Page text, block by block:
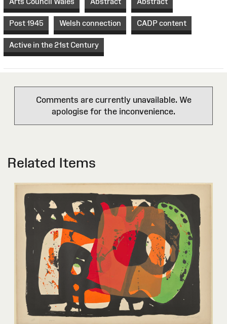
Post 1945 Welsh connection CADP content
Active in the 21st Century
Comments are currently unavailable. We
apologise for the inconvenience.
Related Items